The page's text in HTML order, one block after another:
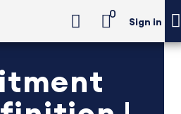
0
Sign in